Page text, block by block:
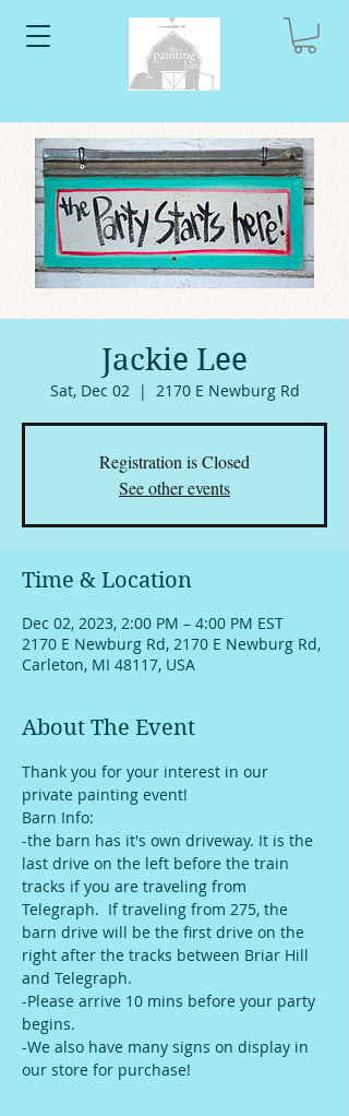
Jackie Lee
Sat, Dec 02
  |
2170 E Newburg Rd
Registration is Closed
See other events
Time & Location
Dec 02, 2023, 2:00 PM – 4:00 PM EST
2170 E Newburg Rd, 2170 E Newburg Rd,
Carleton, MI 48117, USA
About The Event
Thank you for your interest in our
private painting event!
Barn Info:
-the barn has it's own driveway. It is the
last drive on the left before the train
tracks if you are traveling from
Telegraph.  If traveling from 275, the
barn drive will be the first drive on the
right after the tracks between Briar Hill
and Telegraph.
-Please arrive 10 mins before your party
begins.
-We also have many signs on display in
our store for purchase!